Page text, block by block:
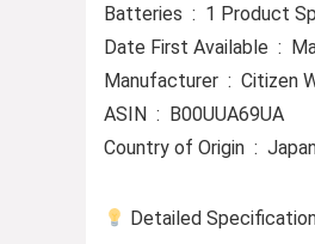
Batteries ‏ : ‎ 1
Date
Manufacturer ‏ :
ASIN ‏ : ‎ B00UUA69UA
Country of Origin ‏ :
Detailed